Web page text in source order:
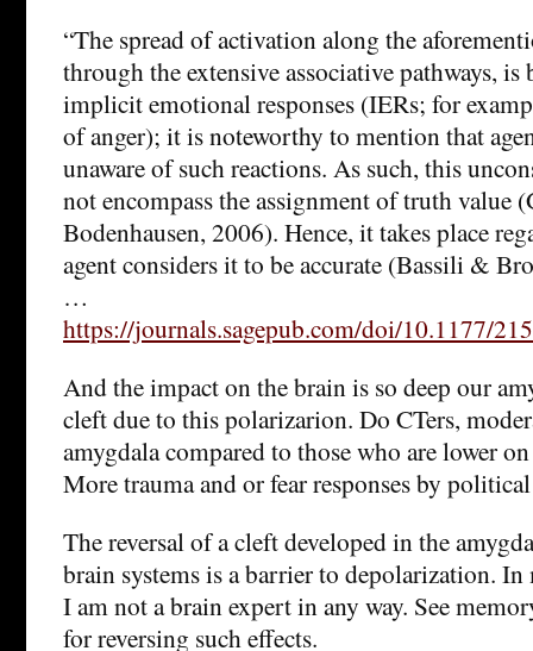
“The spread of activation along the
through the extensive associative pathways,
implicit emotional responses (IERs; for
of anger); it is noteworthy to mention that
unaware of such reactions. As such, this
not encompass the assignment of truth value
Bodenhausen, 2006). Hence, it takes place
agent considers it to be accurate (Bassili &
…
https://journals.sagepub.com/doi/10.1177/
And the impact on the brain is so deep our
cleft due to this polarizarion. Do CTers,
amygdala compared to those who are lower
More trauma and or fear responses by
The reversal of a cleft developed in the
brain systems is a barrier to depolarization.
I am not a brain expert in any way. See
for reversing such effects.